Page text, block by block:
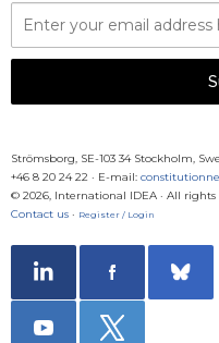
Email
Address
Strömsborg, SE-103 34 Stockholm,
+46 8 20 24 22 · E-mail:
© 2026, International IDEA · All rights
Contact us · Register / Login